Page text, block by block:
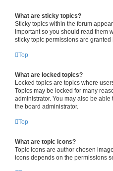
What are sticky topics?
Sticky topics within the forum
important so you should read them
sticky topic permissions are granted
Top
What are locked topics?
Locked topics are topics where
Topics may be locked for many
administrator. You may also be
the board administrator.
Top
What are topic icons?
Topic icons are author chosen
icons depends on the permissions